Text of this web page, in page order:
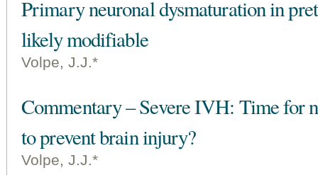
Primary neuronal dysmaturation in
likely modifiable
Volpe, J.J.*
Commentary – Severe IVH: Time for
to prevent brain injury?
Volpe, J.J.*